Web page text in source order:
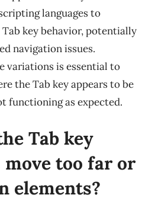
languages to
key behavior, potentially
navigation issues.
variations is essential to
the Tab key appears to be
functioning as expected.
Tab key
move too far or
elements?